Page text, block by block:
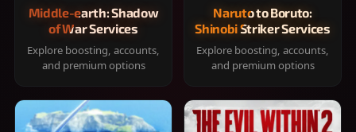
Middle-earth: Shadow
of War Services
Explore boosting, accounts,
and premium options
Naruto to Boruto:
Shinobi Striker Services
Explore boosting, accounts,
and premium options